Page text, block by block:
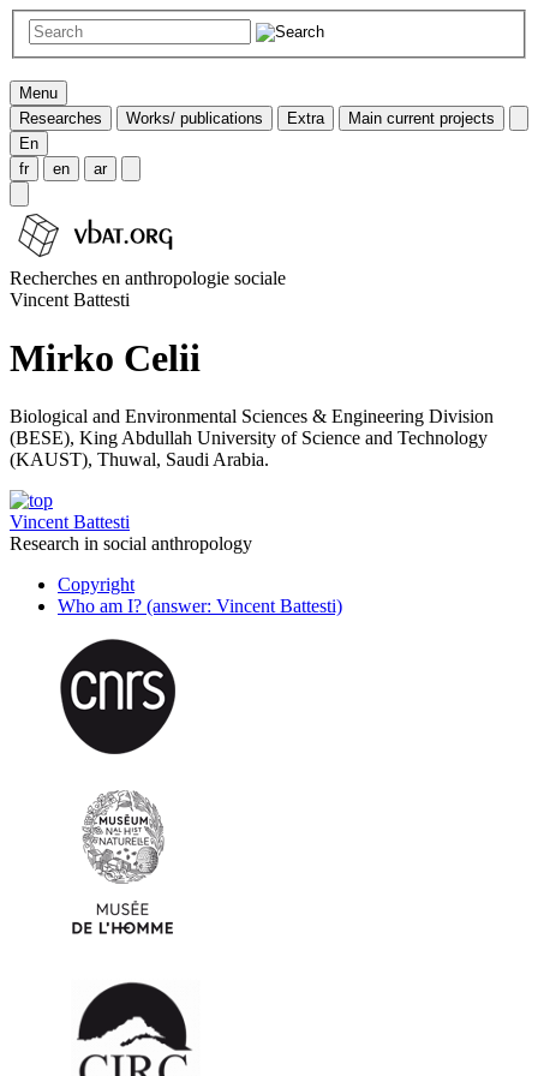
Menu
Researches
Works/ publications Extra
Main current projects
En
fr
en ar
Recherches en anthropologie sociale
Vincent Battesti
Mirko Celii
Biological and Environmental Sciences & Engineering Division
(BESE), King Abdullah University of Science and Technology
(KAUST), Thuwal, Saudi Arabia.
Vincent Battesti
Research in social anthropology
Copyright
Who am I? (answer: Vincent Battesti)